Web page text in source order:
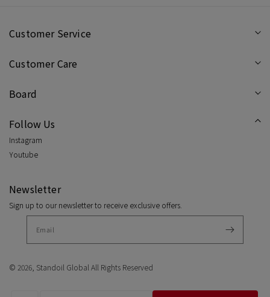
Customer Service
Customer Care
Board
Follow Us
Instagram
Youtube
Newsletter
Sign up to our newsletter to receive exclusive offers.
© 2026, Standoil Global All Rights Reserved